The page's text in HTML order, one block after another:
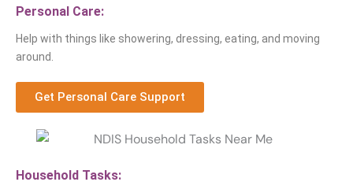
Personal Care:
Help with things like showering, dressing, eating, and moving
around.
Get Personal Care Support
Household Tasks: